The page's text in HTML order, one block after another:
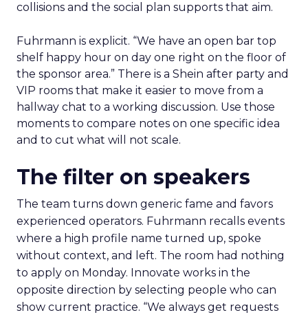
collisions and the social plan supports that aim.
Fuhrmann is explicit. “We have an open bar top
shelf happy hour on day one right on the floor of
the sponsor area.” There is a Shein after party and
VIP rooms that make it easier to move from a
hallway chat to a working discussion. Use those
moments to compare notes on one specific idea
and to cut what will not scale.
The filter on speakers
The team turns down generic fame and favors
experienced operators. Fuhrmann recalls events
where a high profile name turned up, spoke
without context, and left. The room had nothing
to apply on Monday. Innovate works in the
opposite direction by selecting people who can
show current practice. “We always get requests